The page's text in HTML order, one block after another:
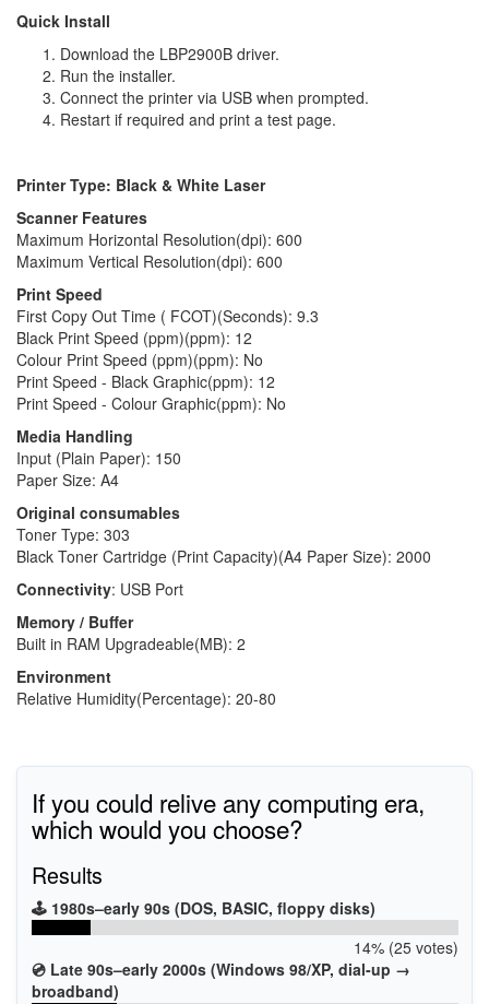
Quick Install
Download the LBP2900B driver.
Run the installer.
Connect the printer via USB when prompted.
Restart if required and print a test page.
Printer Type: Black & White Laser
Scanner Features
Maximum Horizontal Resolution(dpi): 600
Maximum Vertical Resolution(dpi): 600
Print Speed
First Copy Out Time ( FCOT)(Seconds): 9.3
Black Print Speed (ppm)(ppm): 12
Colour Print Speed (ppm)(ppm): No
Print Speed - Black Graphic(ppm): 12
Print Speed - Colour Graphic(ppm): No
Media Handling
Input (Plain Paper): 150
Paper Size: A4
Original consumables
Toner Type: 303
Black Toner Cartridge (Print Capacity)(A4 Paper Size): 2000
Connectivity: USB Port
Memory / Buffer
Built in RAM Upgradeable(MB): 2
Environment
Relative Humidity(Percentage): 20-80
If you could relive any computing era,
which would you choose?
Results
🕹️ 1980s–early 90s (DOS, BASIC, floppy disks)
14% (25 votes)
💿 Late 90s–early 2000s (Windows 98/XP, dial-up →
broadband)